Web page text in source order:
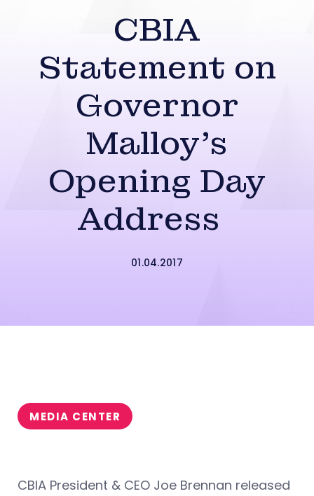
CBIA
Statement on
Governor
Malloy’s
Opening Day
Address
01.04.2017
MEDIA CENTER
CBIA President & CEO Joe Brennan released